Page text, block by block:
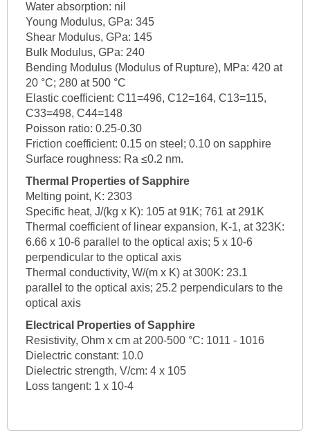
Water absorption: nil
Young Modulus, GPa: 345
Shear Modulus, GPa: 145
Bulk Modulus, GPa: 240
Bending Modulus (Modulus of Rupture), MPa: 420 at
20 °C; 280 at 500 °C
Elastic coefficient: C11=496, C12=164, C13=115,
C33=498, C44=148
Poisson ratio: 0.25-0.30
Friction coefficient: 0.15 on steel; 0.10 on sapphire
Surface roughness: Ra ≤0.2 nm.
Thermal Properties of Sapphire
Melting point, K: 2303
Specific heat, J/(kg x K): 105 at 91K; 761 at 291K
Thermal coefficient of linear expansion, K-1, at 323K:
6.66 x 10-6 parallel to the optical axis; 5 x 10-6
perpendicular to the optical axis
Thermal conductivity, W/(m x K) at 300K: 23.1
parallel to the optical axis; 25.2 perpendiculars to the
optical axis
Electrical Properties of Sapphire
Resistivity, Ohm x cm at 200-500 °C: 1011 - 1016
Dielectric constant: 10.0
Dielectric strength, V/cm: 4 x 105
Loss tangent: 1 x 10-4